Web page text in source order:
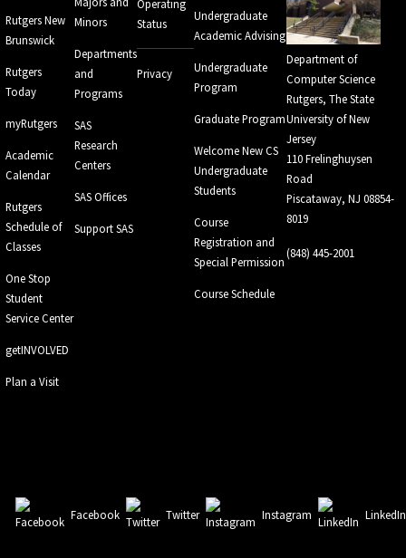
Rutgers New
Brunswick
Rutgers
Today
myRutgers
Academic
Calendar
Rutgers
Schedule of
Classes
One Stop
Student
Service Center
getINVOLVED
Plan a Visit
Minors
Departments
and
Programs
SAS
Research
Centers
SAS Offices
Support SAS
Operating
Status
Privacy
Undergraduate
Academic Advising
Undergraduate
Program
Graduate Program
Welcome New CS
Undergraduate
Students
Course
Registration and
Special Permission
Course Schedule
Department of
Computer Science
Rutgers, The State
University of New
Jersey
110 Frelinghuysen
Road
Piscataway, NJ 08854-
8019
(848) 445-2001
Facebook Twitter Instagram LinkedIn